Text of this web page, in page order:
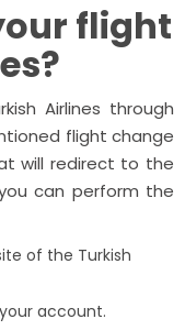
flight
Airlines through
flight change
will redirect to the
can perform the
of the Turkish
account.